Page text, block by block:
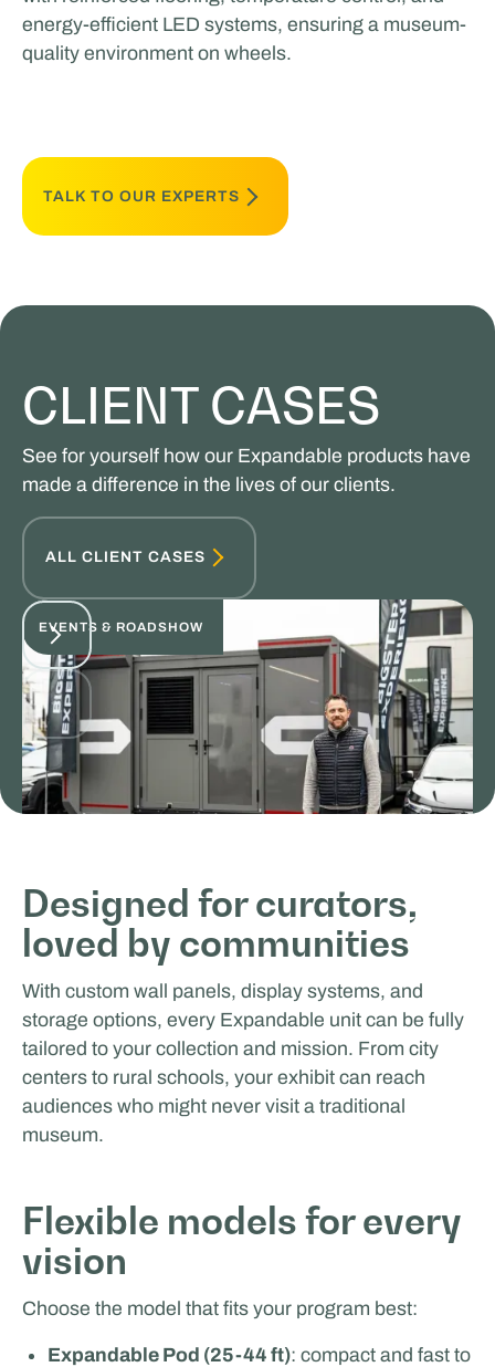
energy-efficient LED systems, ensuring a museum-
quality environment on wheels.
TALK TO OUR EXPERTS
CLIENT CASES
See for yourself how our Expandable products have
made a difference in the lives of our clients.
ALL CLIENT CASES
EVENTS & ROADSHOW
Choup's - Roadshow Expert
SPORTS & HOSPITALITY
EVENTS & ROADSHOW
Designed for curators,
loved by communities
With custom wall panels, display systems, and
storage options, every Expandable unit can be fully
tailored to your collection and mission. From city
centers to rural schools, your exhibit can reach
audiences who might never visit a traditional
museum.
Flexible models for every
vision
Choose the model that fits your program best:
Expandable Pod (25-44 ft): compact and fast to